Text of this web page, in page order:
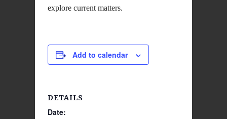
explore current matters.
Add to calendar
DETAILS
Date: